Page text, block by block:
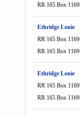
RR 165 Box 1169
Ethridge Lonie
RR 165 Box 1169
RR 165 Box 1169
Ethridge Lonie
RR 165 Box 1169
RR 165 Box 1169